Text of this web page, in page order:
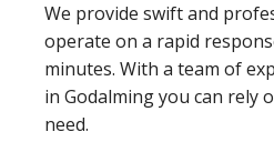
We provide swift and
operate on a rapid
minutes. With a team of
in Godalming you can rely
need.